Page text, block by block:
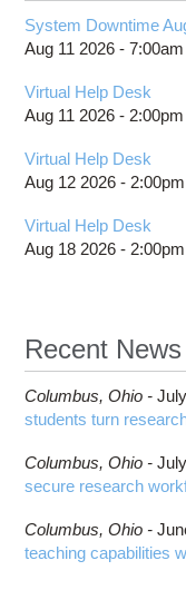
System Downtime
Aug 11 2026 -7:00am
Virtual Help Desk
Aug 11 2026 - 2:00pm
Virtual Help Desk
Aug 12 2026 - 2:00pm
Virtual Help Desk
Aug 18 2026 - 2:00pm
Recent News
Columbus, Ohio -
students turn
Columbus, Ohio -
secure research
Columbus, Ohio -
teaching capabilities